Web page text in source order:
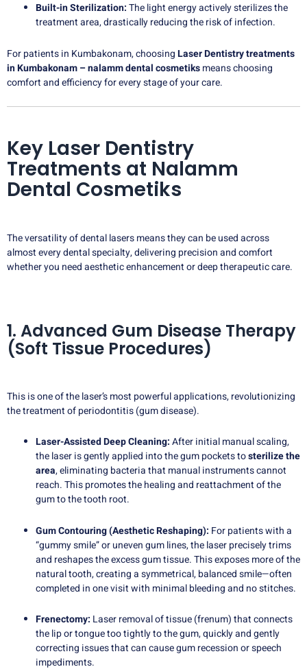
Built-in Sterilization:The light energy actively sterilizes the
treatment area, drastically reducing the risk of infection.
For patients in Kumbakonam, choosingLaser Dentistry treatments
in Kumbakonam – nalamm dental cosmetiksmeans choosing
comfort and efficiency for every stage of your care.
Key Laser Dentistry
Treatments at Nalamm
Dental Cosmetiks
The versatility of dental lasers means they can be used across
almost every dental specialty, delivering precision and comfort
whether you need aesthetic enhancement or deep therapeutic care.
1. Advanced Gum Disease Therapy
(Soft Tissue Procedures)
This is one of the laser’s most powerful applications, revolutionizing
the treatment of periodontitis (gum disease).
Laser-Assisted Deep Cleaning:After initial manual scaling,
the laser is gently applied into the gum pockets tosterilize the
area, eliminating bacteria that manual instruments cannot
reach. This promotes the healing and reattachment of the
gum to the tooth root.
Gum Contouring (Aesthetic Reshaping): For patients with a
“gummy smile” or uneven gum lines, the laser precisely trims
and reshapes the excess gum tissue. This exposes more of the
natural tooth, creating a symmetrical, balanced smile—often
completed in one visit with minimal bleeding and no stitches.
Frenectomy: Laser removal of tissue (frenum) that connects
the lip or tongue too tightly to the gum, quickly and gently
correcting issues that can cause gum recession or speech
impediments.